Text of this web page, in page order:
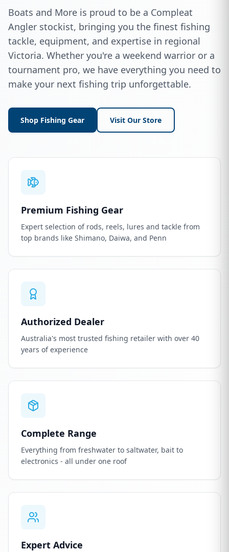
Boats and More is proud to be a Compleat
Angler stockist, bringing you the finest fishing
tackle, equipment, and expertise in regional
Victoria. Whether you're a weekend warrior or a
tournament pro, we have everything you need to
make your next fishing trip unforgettable.
Shop Fishing Gear Visit Our Store
Premium Fishing Gear
Expert selection of rods, reels, lures and tackle from
top brands like Shimano, Daiwa, and Penn
Authorized Dealer
Australia's most trusted fishing retailer with over 40
years of experience
Complete Range
Everything from freshwater to saltwater, bait to
electronics - all under one roof
Expert Advice